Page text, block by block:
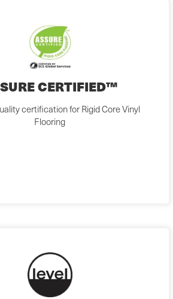
CERTIFIED™
certification for Rigid Core Vinyl
Flooring